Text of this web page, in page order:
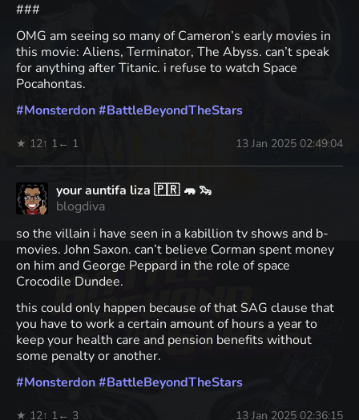
###
OMG am seeing so many of Cameron’s early movies in
this movie: Aliens, Terminator, The Abyss. can’t speak
for anything after Titanic. i refuse to watch Space
Pocahontas.
#Monsterdon#BattleBeyondTheStars
★ 12↑ 1 ← 1 13 Jan 2025 02:49:04
your auntifa liza 🇵🇷 🦛 🦦
blogdiva
so the villain i have seen in a kabillion tv shows and b-
movies. John Saxon. can’t believe Corman spent money
on him and George Peppard in the role of space
Crocodile Dundee.
this could only happen because of that SAG clause that
you have to work a certain amount of hours a year to
keep your health care and pension benefits without
some penalty or another.
#Monsterdon#BattleBeyondTheStars
★ 12↑ 1 ← 3 13 Jan 2025 02:36:15